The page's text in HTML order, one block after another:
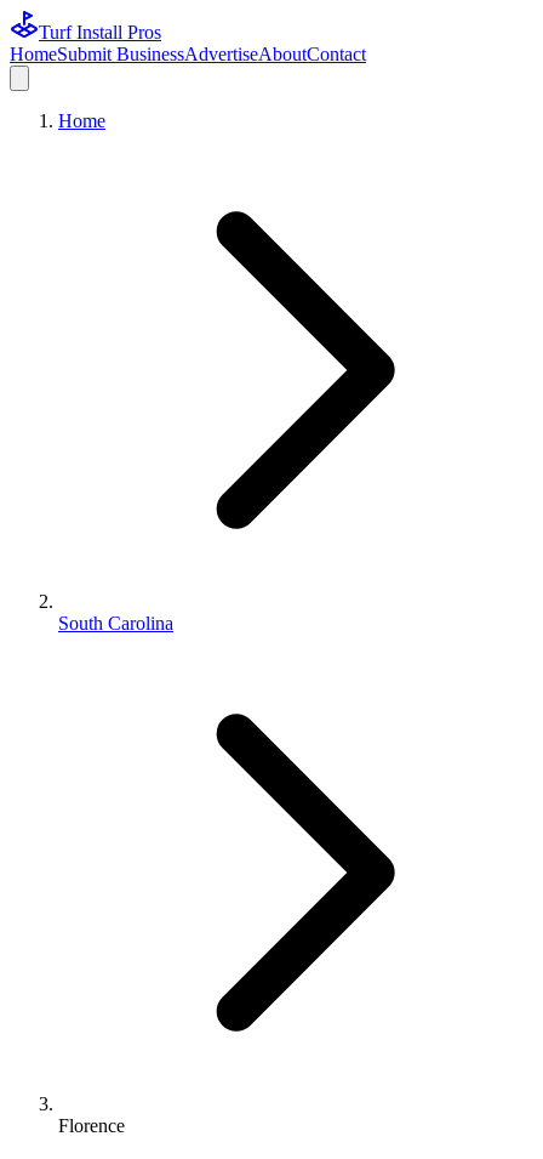
Turf Install Pros
HomeSubmit BusinessAdvertiseAboutContact
Home
South Carolina
Florence